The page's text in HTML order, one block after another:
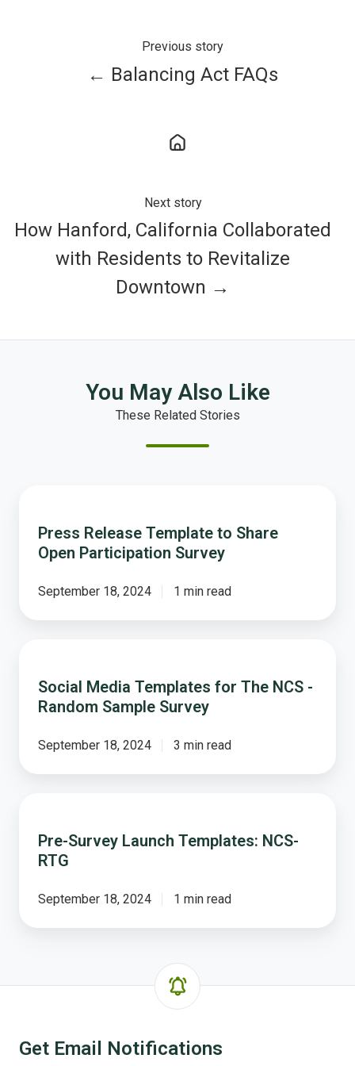
Previous story
← Balancing Act FAQs
Next story
How Hanford, California Collaborated
with Residents to Revitalize
Downtown →
You May Also Like
These Related Stories
Template
Open
Press Release Template to Share
Open Participation Survey
September 18, 2024 1 min read
Templates
NCS
Social Media Templates for The NCS -
Random Sample Survey
September 18, 2024 3 min read
Launch
Templates:
RTG
Pre-Survey Launch Templates: NCS-
RTG
September 18, 2024 1 min read
Get Email Notifications